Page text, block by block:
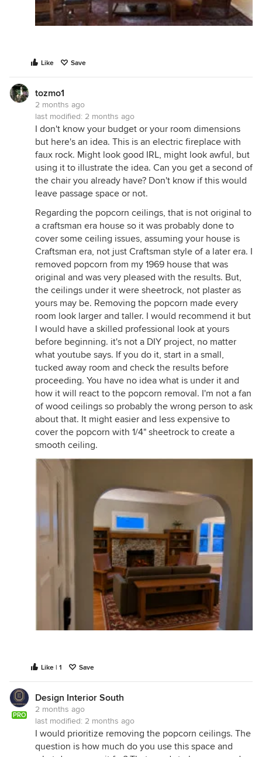
Like Save
tozmo1
2 months ago
last modified: 2 months ago
I don't know your budget or your room dimensions
but here's an idea. This is an electric fireplace with
faux rock. Might look good IRL, might look awful, but
using it to illustrate the idea. Can you get a second of
the chair you already have? Don't know if this would
leave passage space or not.
Regarding the popcorn ceilings, that is not original to
a craftsman era house so it was probably done to
cover some ceiling issues, assuming your house is
Craftsman era, not just Craftsman style of a later era. I
removed popcorn from my 1969 house that was
original and was very pleased with the results. But,
the ceilings under it were sheetrock, not plaster as
yours may be. Removing the popcorn made every
room look larger and taller. I would recommend it but
I would have a skilled professional look at yours
before beginning. it's not a DIY project, no matter
what youtube says. If you do it, start in a small,
tucked away room and check the results before
proceeding. You have no idea what is under it and
how it will react to the popcorn removal. I'm not a fan
of wood ceilings so probably the wrong person to ask
about that. It might easier and less expensive to
cover the popcorn with 1/4" sheetrock to create a
smooth ceiling.
Like | 1 Save
PRO
Design Interior South
2 months ago
last modified: 2 months ago
I would prioritize removing the popcorn ceilings. The
question is how much do you use this space and